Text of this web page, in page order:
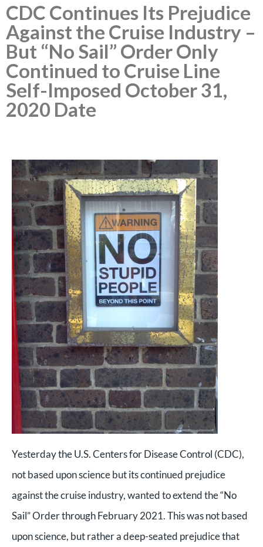
CDC Continues Its Prejudice
Against the Cruise Industry –
But “No Sail” Order Only
Continued to Cruise Line
Self-Imposed October 31,
2020 Date
Yesterday the U.S. Centers for Disease Control (CDC),
not based upon science but its continued prejudice
against the cruise industry, wanted to extend the “No
Sail” Order through February 2021. This was not based
upon science, but rather a deep-seated prejudice that